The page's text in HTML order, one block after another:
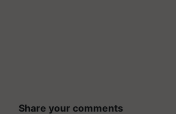
Share your comments